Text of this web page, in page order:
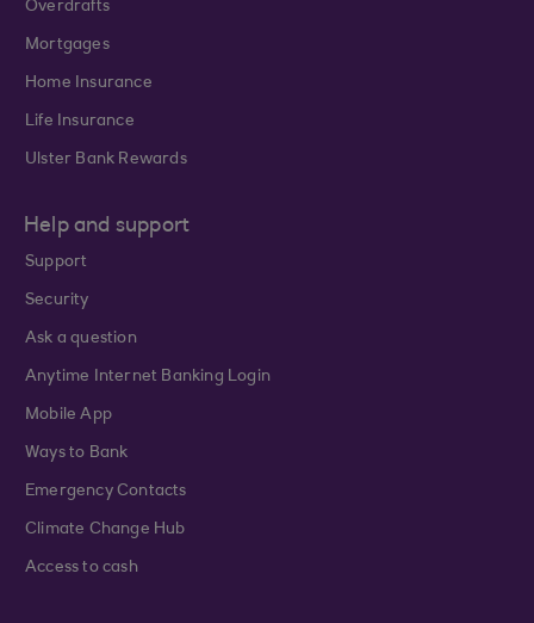
Overdrafts
Mortgages
Home Insurance
Life Insurance
Ulster Bank Rewards
Help and support
Support
Security
Ask a question
Anytime Internet Banking Login
Mobile App
Ways to Bank
Emergency Contacts
Climate Change Hub
Access to cash